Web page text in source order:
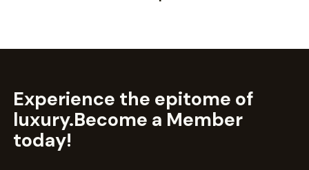
Experience the epitome of
luxury.Become a Member
today!